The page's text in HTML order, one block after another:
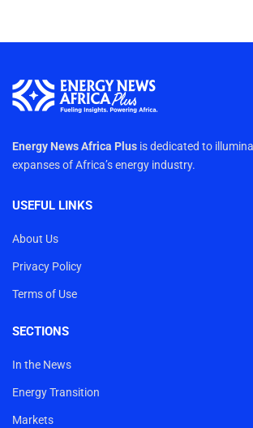
Energy News Africa Plus is dedicated to
expanses of Africa’s energy industry.
USEFUL LINKS
About Us
Privacy Policy
Terms of Use
SECTIONS
In the News
Energy Transition
Markets